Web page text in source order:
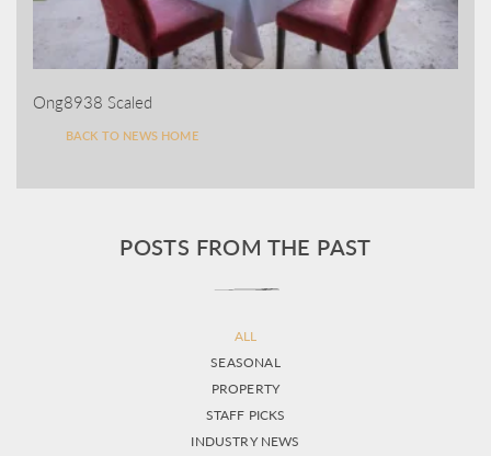
Ong8938 Scaled
BACK TO NEWS HOME
POSTS FROM THE PAST
ALL
SEASONAL
PROPERTY
STAFF PICKS
INDUSTRY NEWS